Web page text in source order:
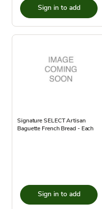
Sign in to add
Signature SELECT Artisan
Baguette French Bread - Each
Sign in to add